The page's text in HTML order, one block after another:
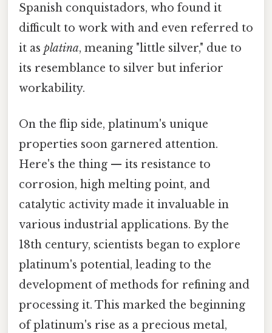
Spanish conquistadors, who found it
difficult to work with and even referred to
it as platina, meaning "little silver," due to
its resemblance to silver but inferior
workability.
On the flip side, platinum's unique
properties soon garnered attention.
Here's the thing — its resistance to
corrosion, high melting point, and
catalytic activity made it invaluable in
various industrial applications. By the
18th century, scientists began to explore
platinum's potential, leading to the
development of methods for refining and
processing it. This marked the beginning
of platinum's rise as a precious metal,